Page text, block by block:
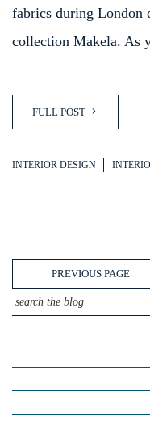
fabrics during London
collection Makela. As
FULL POST
INTERIOR DESIGN
PREVIOUS PAGE